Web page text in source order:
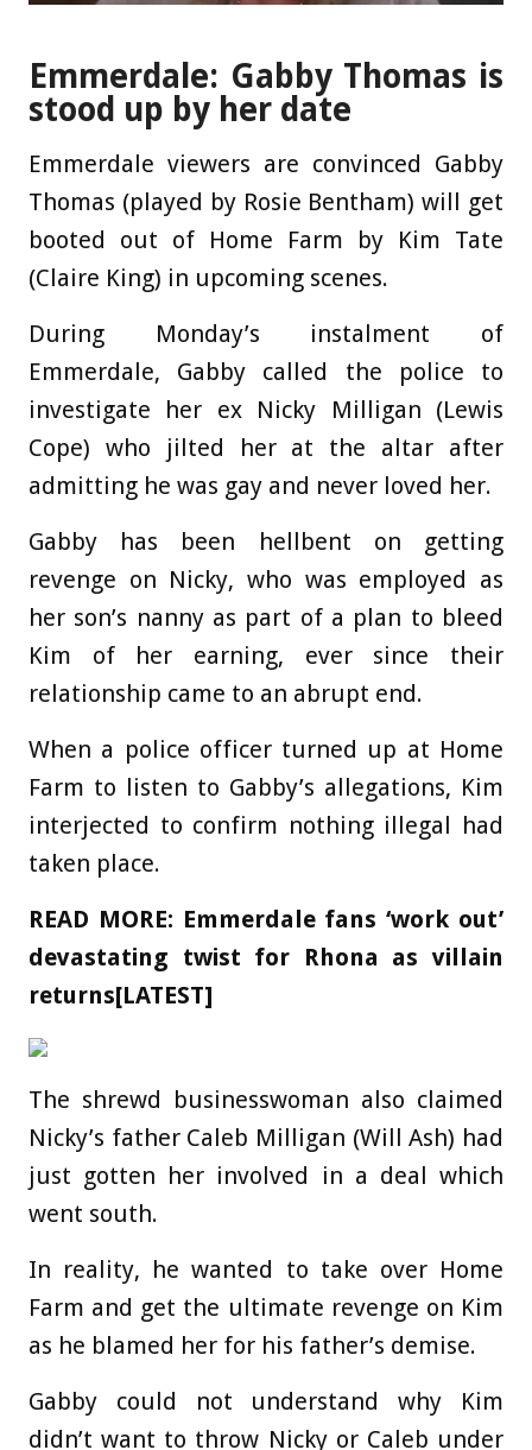
Emmerdale: Gabby Thomas is
stood up by her date
Emmerdale viewers are convinced Gabby
Thomas (played by Rosie Bentham) will get
booted out of Home Farm by Kim Tate
(Claire King) in upcoming scenes.
During Monday’s instalment of
Emmerdale, Gabby called the police to
investigate her ex Nicky Milligan (Lewis
Cope) who jilted her at the altar after
admitting he was gay and never loved her.
Gabby has been hellbent on getting
revenge on Nicky, who was employed as
her son’s nanny as part of a plan to bleed
Kim of her earning, ever since their
relationship came to an abrupt end.
When a police officer turned up at Home
Farm to listen to Gabby’s allegations, Kim
interjected to confirm nothing illegal had
taken place.
READ MORE: Emmerdale fans ‘work out’
devastating twist for Rhona as villain
returns[LATEST]
The shrewd businesswoman also claimed
Nicky’s father Caleb Milligan (Will Ash) had
just gotten her involved in a deal which
went south.
In reality, he wanted to take over Home
Farm and get the ultimate revenge on Kim
as he blamed her for his father’s demise.
Gabby could not understand why Kim
didn’t want to throw Nicky or Caleb under